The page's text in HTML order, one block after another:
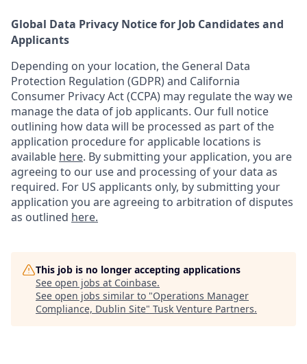
Global Data Privacy Notice for Job Candidates and
Applicants
Depending on your location, the General Data
Protection Regulation (GDPR) and California
Consumer Privacy Act (CCPA) may regulate the way we
manage the data of job applicants. Our full notice
outlining how data will be processed as part of the
application procedure for applicable locations is
available here. By submitting your application, you are
agreeing to our use and processing of your data as
required. For US applicants only, by submitting your
application you are agreeing to arbitration of disputes
as outlined here.
This job is no longer accepting applications
See open jobs at Coinbase.
See open jobs similar to "Operations Manager
Compliance, Dublin Site" Tusk Venture Partners.